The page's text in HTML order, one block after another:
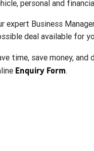
personal and
expert Business
deal available for
time, save money,
Enquiry Form.